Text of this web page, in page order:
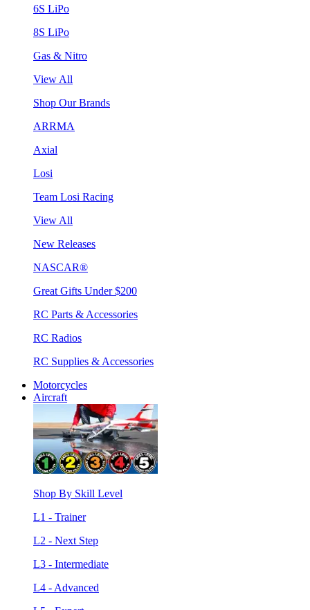
6S LiPo
8S LiPo
Gas & Nitro
View All
Shop Our Brands
ARRMA
Axial
Losi
Team Losi Racing
View All
New Releases
NASCAR®
Great Gifts Under $200
RC Parts & Accessories
RC Radios
RC Supplies & Accessories
Motorcycles
Aircraft
Shop By Skill Level
L1 - Trainer
L2 - Next Step
L3 - Intermediate
L4 - Advanced